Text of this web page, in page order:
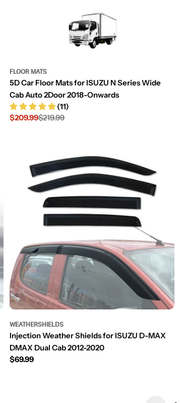
FLOOR MATS
5D Car Floor Mats for ISUZU N Series Wide
Cab Auto 2Door 2018-Onwards
(11)
Sale
$209.99
Regular$219.99
WEATHERSHIELDS
Injection Weather Shields for ISUZU D-MAX
DMAX Dual Cab 2012-2020
Regular
$69.99